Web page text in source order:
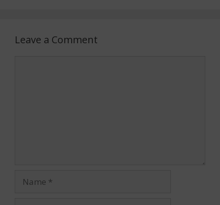
Leave a Comment